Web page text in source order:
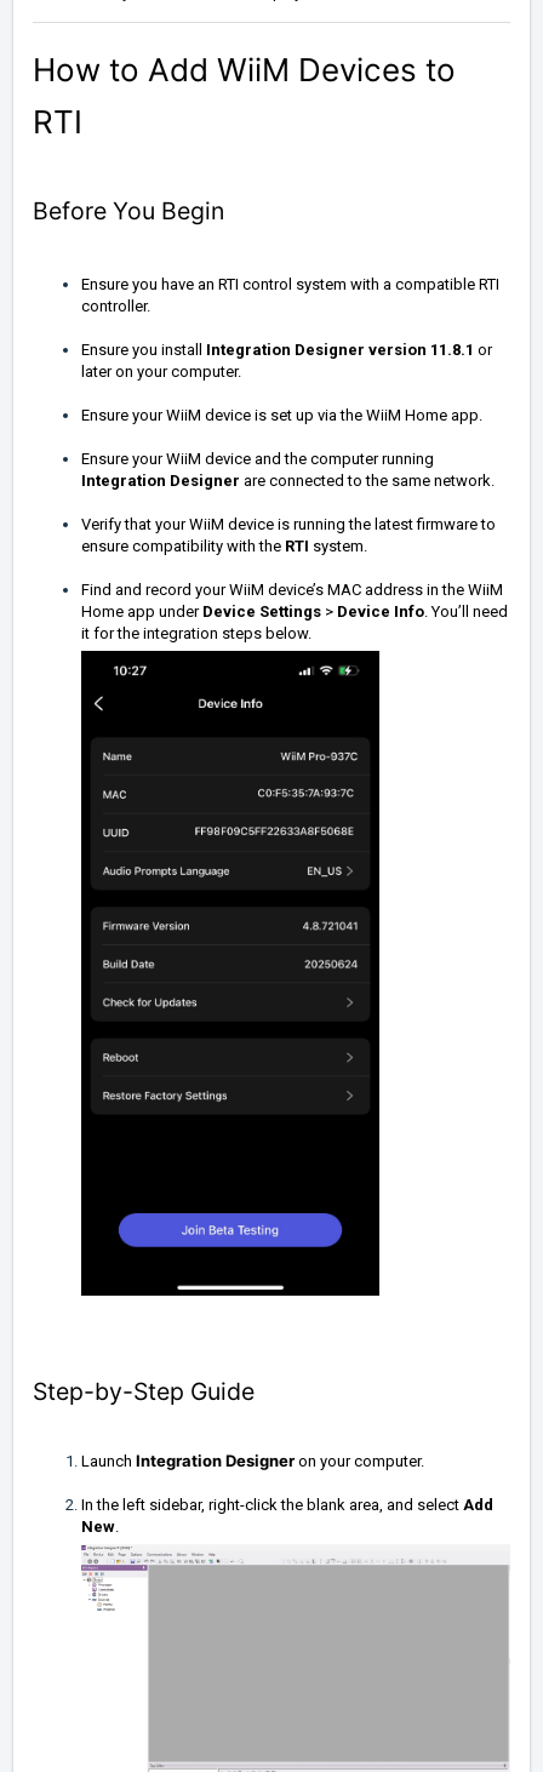
How to Add WiiM Devices to
RTI
Before You Begin
Ensure you have an RTI control system with a compatible RTI
controller.
Ensure you install Integration Designer version 11.8.1 or
later on your computer.
Ensure your WiiM device is set up via the WiiM Home app.
Ensure your WiiM device and the computer running
Integration Designer are connected to the same network.
Verify that your WiiM device is running the latest firmware to
ensure compatibility with the RTI system.
Find and record your WiiM device’s MAC address in the WiiM
Home app under Device Settings > Device Info . You’ll need
it for the integration steps below.
Step-by-Step Guide
Launch Integration Designer on your computer.
In the left sidebar, right-click the blank area, and select Add
New.